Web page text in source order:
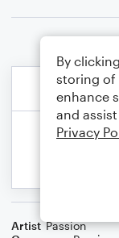
Artist Passion
By
storing of
enhance
and
Privacy